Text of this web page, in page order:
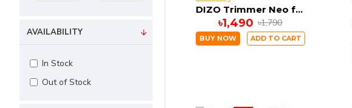
AVAILABILITY
In Stock
Out of Stock
DIZO Trimmer Neo for Men With High Precision Trimming
৳1,490 ৳1,790
BUY NOW ADD TO CART